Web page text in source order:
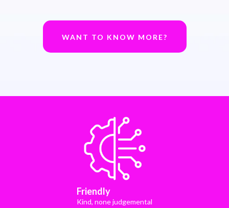
WANT TO KNOW MORE?
Friendly
Kind, none judgemental